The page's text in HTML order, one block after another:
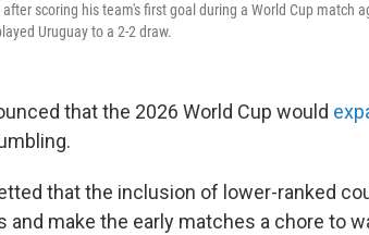
scoring his team's first goal during a World Cup match
Uruguay to a 2-2 draw.
that the 2026 World Cup would
that the inclusion of lower-ranked
and make the early matches a chore to